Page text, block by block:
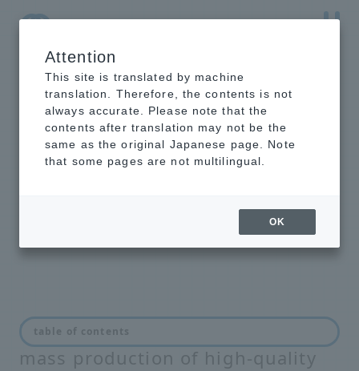
NTT-AT Leading-Edge Key Technology Product
Information
Manufacturing and
Solutions for speedy, low-cost
mass production of high-quality
table of contents
Attention
This site is translated by machine
translation. Therefore, the contents is not
always accurate. Please note that the
contents after translation may not be the
same as the original Japanese page. Note
that some pages are not multilingual.
OK